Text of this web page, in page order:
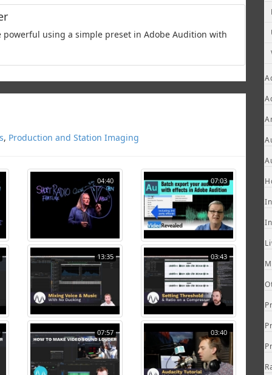
using a simple preset in Adobe Audition with
, Production and Station Imaging
04:40 07:03
13:35 03:43
07:57 03:40